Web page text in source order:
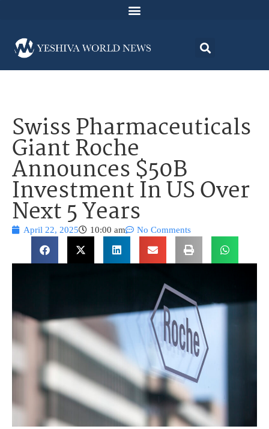
Swiss Pharmaceuticals
Giant Roche
Announces $50B
Investment In US Over
Next 5 Years
April 22, 2025 10:00 am No Comments